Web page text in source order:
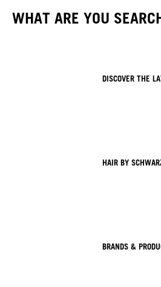
WHAT ARE YOU
DISCOVER THE
HAIR BY
BRANDS &